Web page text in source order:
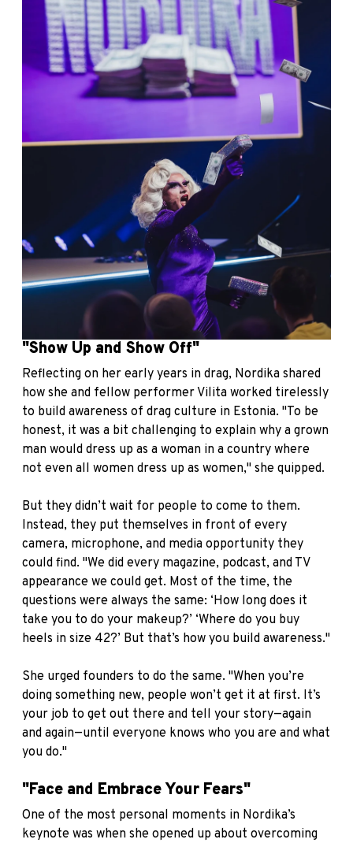
"Show Up and Show Off"
Reflecting on her early years in drag, Nordika shared
how she and fellow performer Vilita worked tirelessly
to build awareness of drag culture in Estonia. "To be
honest, it was a bit challenging to explain why a grown
man would dress up as a woman in a country where
not even all women dress up as women," she quipped.
But they didn’t wait for people to come to them.
Instead, they put themselves in front of every
camera, microphone, and media opportunity they
could find. "We did every magazine, podcast, and TV
appearance we could get. Most of the time, the
questions were always the same: ‘How long does it
take you to do your makeup?’ ‘Where do you buy
heels in size 42?’ But that’s how you build awareness."
She urged founders to do the same. "When you’re
doing something new, people won’t get it at first. It’s
your job to get out there and tell your story—again
and again—until everyone knows who you are and what
you do."
"Face and Embrace Your Fears"
One of the most personal moments in Nordika’s
keynote was when she opened up about overcoming